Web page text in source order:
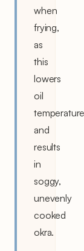
when
frying,
as
this
lowers
oil
temperature
and
results
in
soggy,
unevenly
cooked
okra.